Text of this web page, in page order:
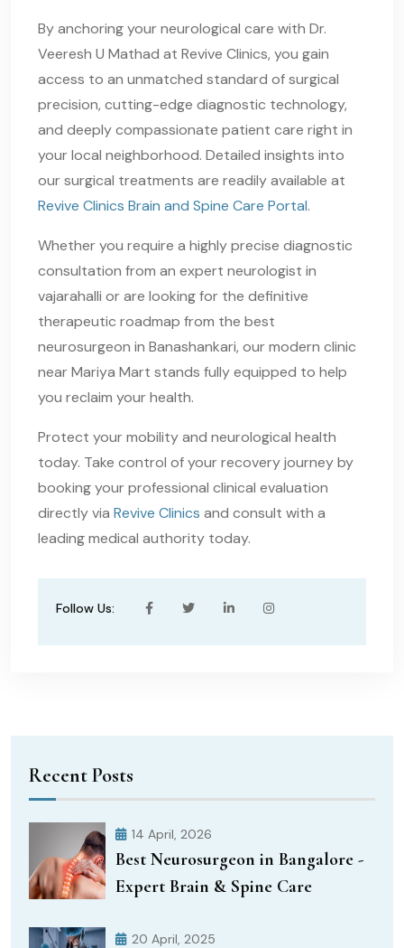
By anchoring your neurological care with Dr.
Veeresh U Mathad at Revive Clinics, you gain
access to an unmatched standard of surgical
precision, cutting-edge diagnostic technology,
and deeply compassionate patient care right in
your local neighborhood. Detailed insights into
our surgical treatments are readily available at
Revive Clinics Brain and Spine Care Portal.
Whether you require a highly precise diagnostic
consultation from an expert neurologist in
vajarahalli or are looking for the definitive
therapeutic roadmap from the best
neurosurgeon in Banashankari, our modern clinic
near Mariya Mart stands fully equipped to help
you reclaim your health.
Protect your mobility and neurological health
today. Take control of your recovery journey by
booking your professional clinical evaluation
directly via Revive Clinics and consult with a
leading medical authority today.
Follow Us:
Recent Posts
14 April, 2026
Best Neurosurgeon in Bangalore -
Expert Brain & Spine Care
20 April, 2025